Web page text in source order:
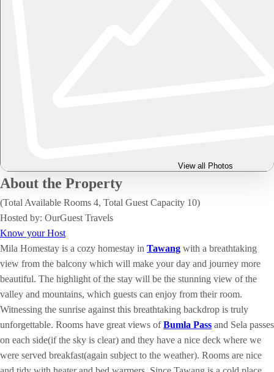
View all Photos
About the Property
(Total Available Rooms 4, Total Guest Capacity 10)
Hosted by: OurGuest Travels
Know your Host
Mila Homestay is a cozy homestay in Tawang with a breathtaking
view from the balcony which will make your day and journey more
beautiful. The highlight of the stay will be the stunning view of the
valley and mountains, which guests can enjoy from their room.
Witnessing the sunrise against this breathtaking backdrop is truly
unforgettable. Rooms have great views ofBumla Pass and Sela passes
on each side(if the sky is clear) and they have a nice deck where we
were served breakfast(again subject to the weather). Rooms are nice